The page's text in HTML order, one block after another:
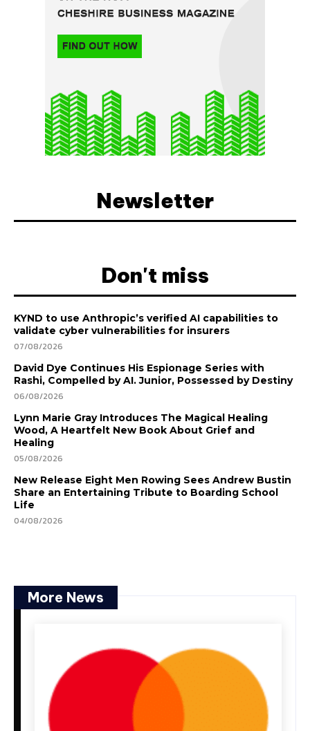
Newsletter
Don't miss
KYND to use Anthropic’s verified AI capabilities to
validate cyber vulnerabilities for insurers
07/08/2026
David Dye Continues His Espionage Series with
Rashi, Compelled by AI. Junior, Possessed by Destiny
06/08/2026
Lynn Marie Gray Introduces The Magical Healing
Wood, A Heartfelt New Book About Grief and
Healing
05/08/2026
New Release Eight Men Rowing Sees Andrew Bustin
Share an Entertaining Tribute to Boarding School
Life
04/08/2026
More News